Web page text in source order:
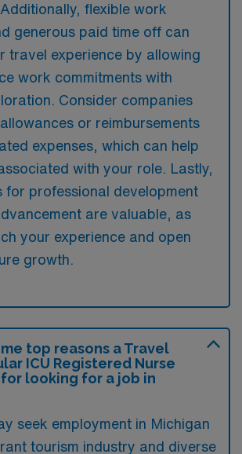
flexible work
generous paid time off can
travel experience by allowing
work commitments with
Consider companies
or reimbursements
expenses, which can help
with your role. Lastly,
for professional development
are valuable, as
your experience and open
growth.
top reasons a Travel
ICU Registered Nurse
looking for a job in
seek employment in Michigan
tourism industry and diverse